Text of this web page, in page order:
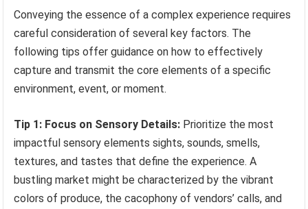
Conveying the essence of a complex experience requires
careful consideration of several key factors. The
following tips offer guidance on how to effectively
capture and transmit the core elements of a specific
environment, event, or moment.
Tip 1: Focus on Sensory Details: Prioritize the most
impactful sensory elements sights, sounds, smells,
textures, and tastes that define the experience. A
bustling market might be characterized by the vibrant
colors of produce, the cacophony of vendors’ calls, and